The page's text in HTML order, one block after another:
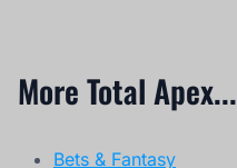
More Total Apex...
Bets & Fantasy